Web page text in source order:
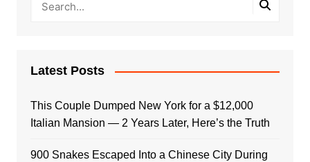
Latest Posts
This Couple Dumped New York for a $12,000
Italian Mansion — 2 Years Later, Here’s the Truth
900 Snakes Escaped Into a Chinese City During